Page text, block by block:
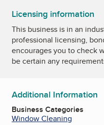
Licensing information
This business is in an
professional licensing,
encourages you to check
be certain any
Additional Information
Business Categories
Window Cleaning